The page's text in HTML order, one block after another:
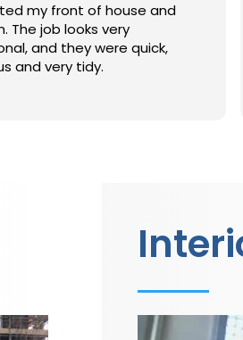
my front of house and
The job looks very
and they were quick,
and very tidy.